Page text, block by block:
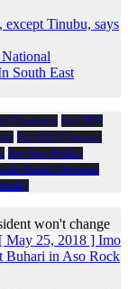
except Tinubu, says
South East
Uzodimma Imo 2019
Imo State Governor
Imo State Politics
Rochas Okorocha
won't change
25, 2018 ] Imo
Buhari in Aso Rock